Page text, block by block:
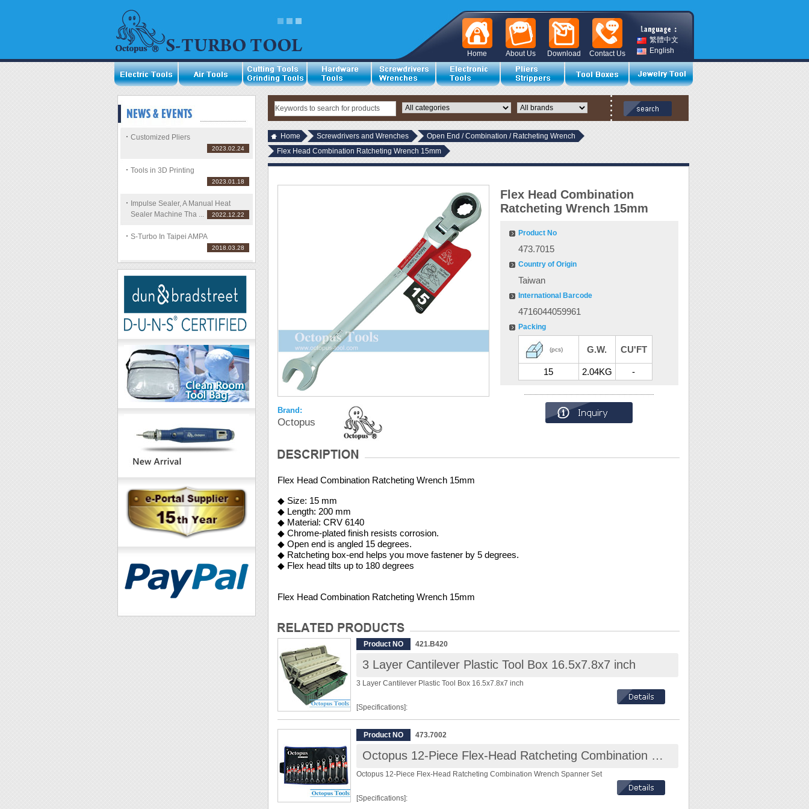
繁體中文
English
Contact Us
Download
About Us
Home
Customized Pliers
2023.02.24
Tools in 3D Printing
2023.01.18
Impulse Sealer, A Manual Heat
Sealer Machine Tha ...
2022.12.22
S-Turbo In Taipei AMPA
2018.03.28
Home Screwdrivers and Wrenches
Open End / Combination / Ratcheting Wrench
Flex Head Combination Ratcheting Wrench 15mm
Brand:
Octopus
Flex Head Combination
Ratcheting Wrench 15mm
Product No
473.7015
Country of Origin
Taiwan
International Barcode
4716044059961
Packing
(pcs) G.W. CU'FT
15 2.04KG -
Flex Head Combination Ratcheting Wrench 15mm
◆ Size: 15 mm
◆ Length: 200 mm
◆ Material: CRV 6140
◆ Chrome-plated finish resists corrosion.
◆ Open end is angled 15 degrees.
◆ Ratcheting box-end helps you move fastener by 5 degrees.
◆ Flex head tilts up to 180 degrees
Flex Head Combination Ratcheting Wrench 15mm
Product NO 421.B420
3 Layer Cantilever Plastic Tool Box 16.5x7.8x7 inch
3 Layer Cantilever Plastic Tool Box 16.5x7.8x7 inch
[Specifications]:
Dimensions: 16.5 x 7.8 x 7inch (420 x 200 x 180mm)
Material: PP
Layer: 3
[Features]:
◆ Durable and accountable multi-purpose tool organizer!
Product NO 473.7002
Octopus 12-Piece Flex-Head Ratcheting Combination Wrench Spanner Set
Octopus 12-Piece Flex-Head Ratcheting Combination Wrench Spanner Set
[Specifications]: